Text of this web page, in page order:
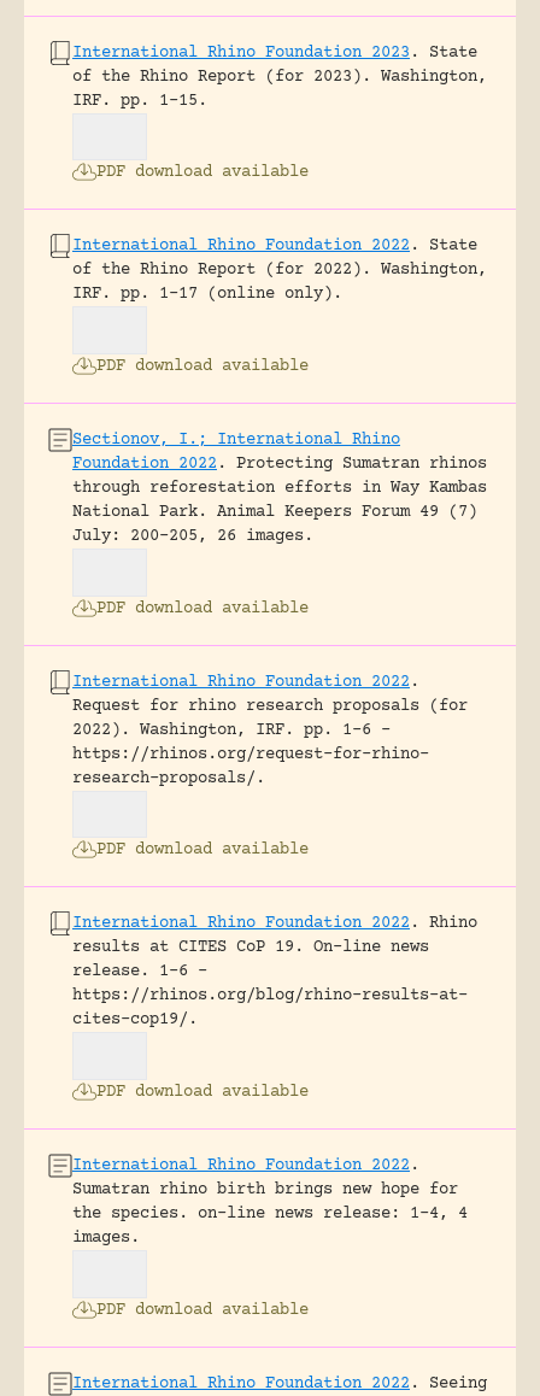
International Rhino Foundation 2023 .
State
of the Rhino Report (for 2023).
Washington,
IRF.
pp. 1-15.
PDF download available
International Rhino Foundation 2022.
State
of the Rhino Report (for 2022).
Washington,
IRF.
pp. 1-17 (online only).
PDF download available
Sectionov, I.; International Rhino
Foundation 2022 .
Protecting Sumatran rhinos
through reforestation efforts in Way Kambas
National Park.
Animal Keepers Forum 49 (7)
July: 200-205, 26 images.
PDF download available
International Rhino Foundation 2022 .
Request for rhino research proposals (for
2022).
Washington, IRF.
pp. 1-6 -
https://rhinos.org/request-for-rhino-
research-proposals/.
PDF download available
International Rhino Foundation 2022 .
Rhino
results at CITES CoP 19.
On-line news
release.
1-6 -
https://rhinos.org/blog/rhino-results-at-
cites-cop19/.
PDF download available
International Rhino Foundation 2022 .
Sumatran rhino birth brings new hope for
the species.
on-line news release: 1-4, 4
images.
PDF download available
International Rhino Foundation 2022 .
Seeing